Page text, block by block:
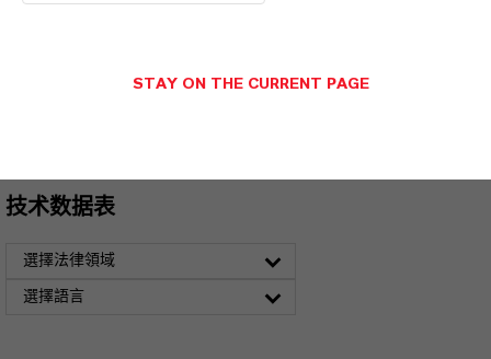
技术数据表
選擇法律領域
選擇語言
STAY ON THE CURRENT PAGE